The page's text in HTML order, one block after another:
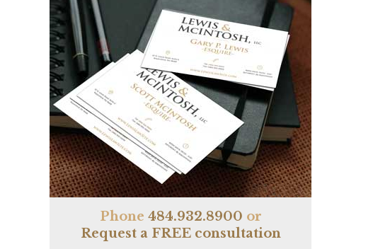
Phone 484.932.8900 or
Request a FREE consultation